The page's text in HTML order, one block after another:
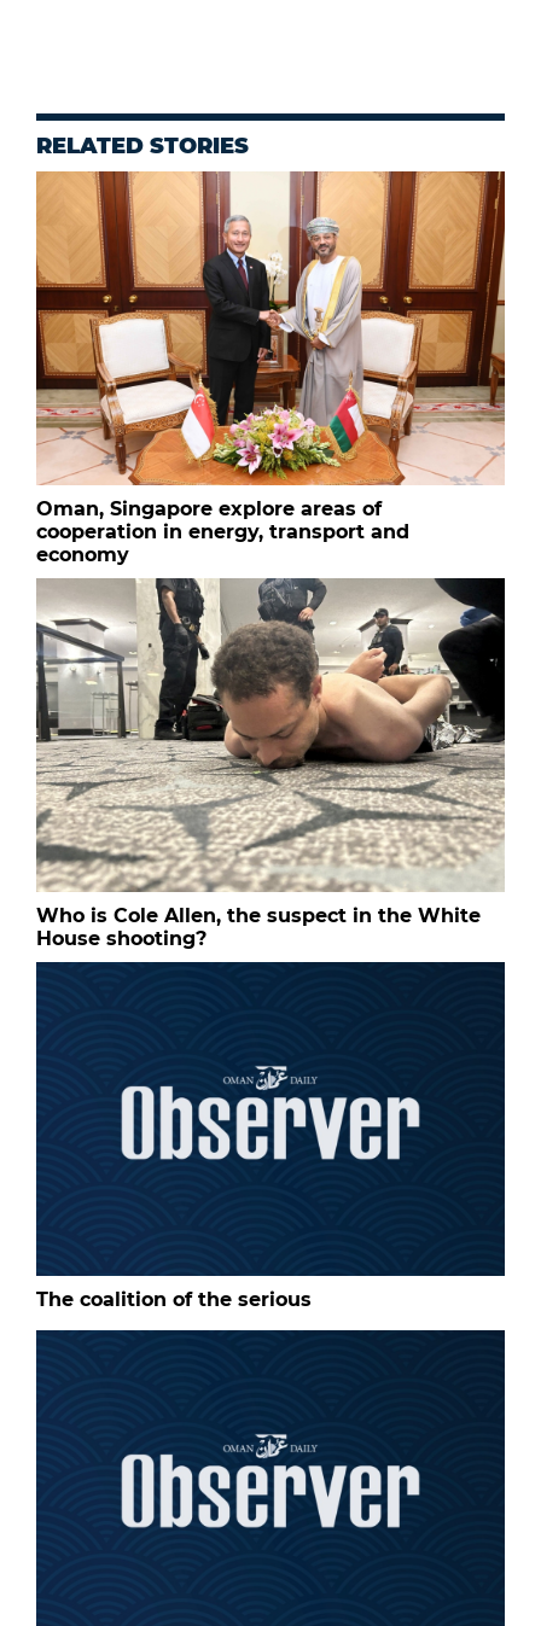
RELATED STORIES
Oman, Singapore explore areas of
cooperation in energy, transport and
economy
Who is Cole Allen, the suspect in the White
House shooting?
The coalition of the serious